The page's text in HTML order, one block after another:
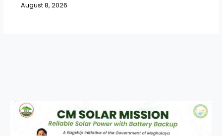
August 8, 2026